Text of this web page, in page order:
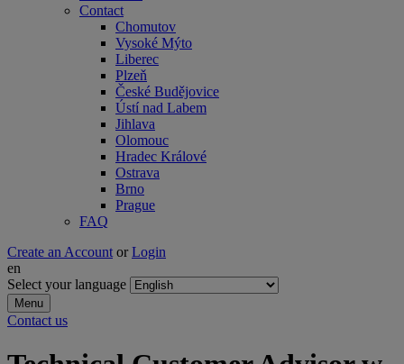
Contact
Chomutov
Vysoké Mýto
Liberec
Plzeň
České Budějovice
Ústí nad Labem
Jihlava
Olomouc
Hradec Králové
Ostrava
Brno
Prague
FAQ
Create an Account or Login
en
Select your language
Menu
Contact us